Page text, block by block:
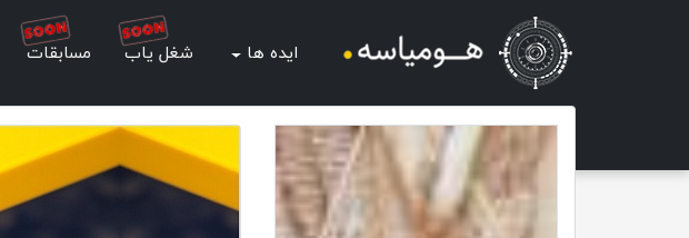
ایده ها شغل یاب مسابقات